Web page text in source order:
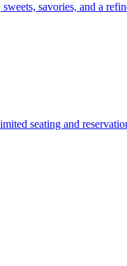
savories, and a
seating and